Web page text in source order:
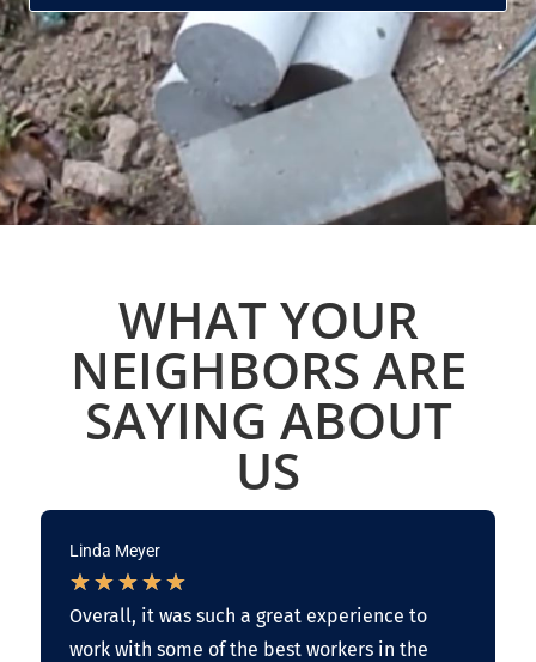
WHAT YOUR
NEIGHBORS ARE
SAYING ABOUT
US
Linda Meyer
★★★★★
Overall, it was such a great experience to
work with some of the best workers in the